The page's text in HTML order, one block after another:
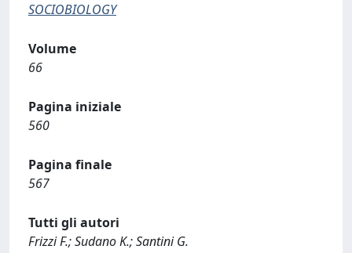
SOCIOBIOLOGY
Volume
66
Pagina iniziale
560
Pagina finale
567
Tutti gli autori
Frizzi F.; Sudano K.; Santini G.